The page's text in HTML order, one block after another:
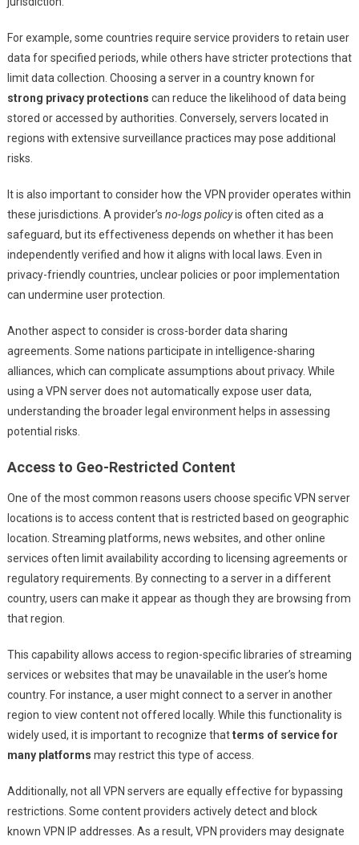
For example, some countries require service providers to retain user
data for specified periods, while others have stricter protections that
limit data collection. Choosing a server in a country known for
strong privacy protections can reduce the likelihood of data being
stored or accessed by authorities. Conversely, servers located in
regions with extensive surveillance practices may pose additional
risks.
It is also important to consider how the VPN provider operates within
these jurisdictions. A provider’s no-logs policyis often cited as a
safeguard, but its effectiveness depends on whether it has been
independently verified and how it aligns with local laws. Even in
privacy-friendly countries, unclear policies or poor implementation
can undermine user protection.
Another aspect to consider is cross-border data sharing
agreements. Some nations participate in intelligence-sharing
alliances, which can complicate assumptions about privacy. While
using a VPN server does not automatically expose user data,
understanding the broader legal environment helps in assessing
potential risks.
Access to Geo-Restricted Content
One of the most common reasons users choose specific VPN server
locations is to access content that is restricted based on geographic
location. Streaming platforms, news websites, and other online
services often limit availability according to licensing agreements or
regulatory requirements. By connecting to a server in a different
country, users can make it appear as though they are browsing from
that region.
This capability allows access to region-specific libraries of streaming
services or websites that may be unavailable in the user’s home
country. For instance, a user might connect to a server in another
region to view content not offered locally. While this functionality is
widely used, it is important to recognize thatterms of service for
many platforms may restrict this type of access.
Additionally, not all VPN servers are equally effective for bypassing
restrictions. Some content providers actively detect and block
known VPN IP addresses. As a result, VPN providers may designate